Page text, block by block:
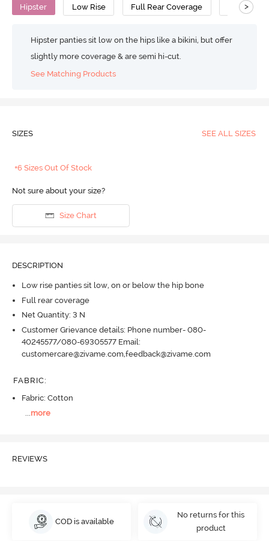
Hipster Low Rise Full Rear Coverage Cotton
>
Hipster panties sit low on the hips like a bikini, but offer
slightly more coverage & are semi hi-cut.
See Matching Products
SIZES SEE ALL SIZES
+6 Sizes Out Of Stock
Not sure about your size?
Size Chart
DESCRIPTION
Low rise panties sit low, on or below the hip bone
Full rear coverage
Net Quantity: 3 N
Customer Grievance details: Phone number- 080-
40245577/080-69305577 Email:
customercare@zivame.com,feedback@zivame.com
FABRIC:
Fabric: Cotton
more
REVIEWS
COD is available
No returns for this
product